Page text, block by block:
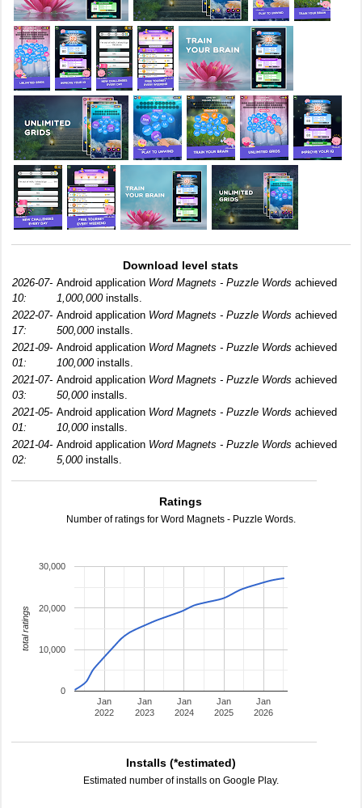
Download level stats
2026-07-
10:
Android application Word Magnets - Puzzle Words achieved
1,000,000installs.
2022-07-
17:
Android application Word Magnets - Puzzle Words achieved
500,000installs.
2021-09-
01:
Android application Word Magnets - Puzzle Words achieved
100,000installs.
2021-07-
03:
Android application Word Magnets - Puzzle Words achieved
50,000installs.
2021-05-
01:
Android application Word Magnets - Puzzle Words achieved
10,000installs.
2021-04-
02:
Android application Word Magnets - Puzzle Words achieved
5,000installs.
Ratings
Number of ratings for Word Magnets - Puzzle Words.
Jan
2022
Jan
2023
Jan
2024
Jan
2025
Jan
2026
0
10,000
20,000
30,000
total ratings
Installs (*estimated)
Estimated number of installs on Google Play.